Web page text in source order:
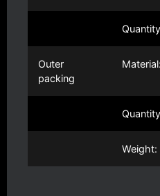
Outer
packing
Material:
Weight: